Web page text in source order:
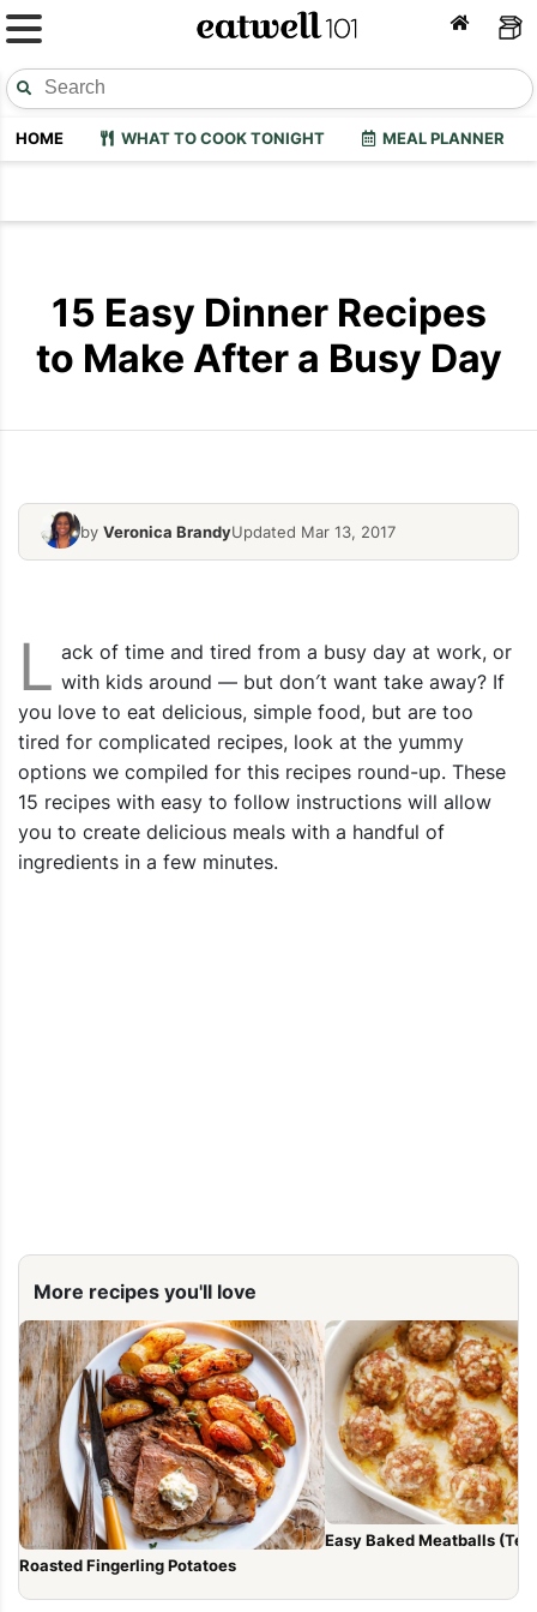
HOME WHAT TO COOK TONIGHT MEAL PLANNER
15 Easy Dinner Recipes
to Make After a Busy Day
by Veronica BrandyUpdated Mar 13, 2017
Quick Dinner Recipes FREE
L ack of time and tired from a busy day at work, or
with kids around — but don′t want take away? If
you love to eat delicious, simple food, but are too
tired for complicated recipes, look at the yummy
options we compiled for this recipes round-up. These
15 recipes with easy to follow instructions will allow
you to create delicious meals with a handful of
ingredients in a few minutes.
More recipes you'll love
Roasted Fingerling Potatoes
Easy Baked Meatballs